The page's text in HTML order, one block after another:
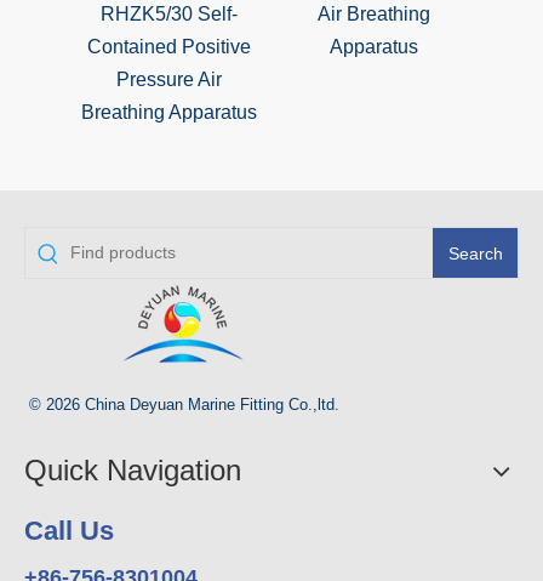
RHZK5/30 Self-
Contained Positive
Pressure Air
Breathing Apparatus
Air Breathing
Apparatus
Search
© 2026 China Deyuan Marine Fitting Co.,ltd.
Quick Navigation
Call Us